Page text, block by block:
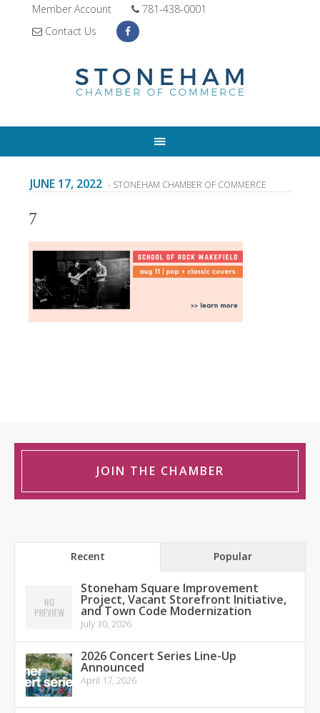
Member Account
781-438-0001
Contact Us
JUNE 17, 2022 - STONEHAM CHAMBER OF COMMERCE
7
JOIN THE CHAMBER
Recent Popular
Stoneham Square Improvement
Project, Vacant Storefront Initiative,
and Town Code Modernization
July 30, 2026
2026 Concert Series Line-Up
Announced
April 17, 2026